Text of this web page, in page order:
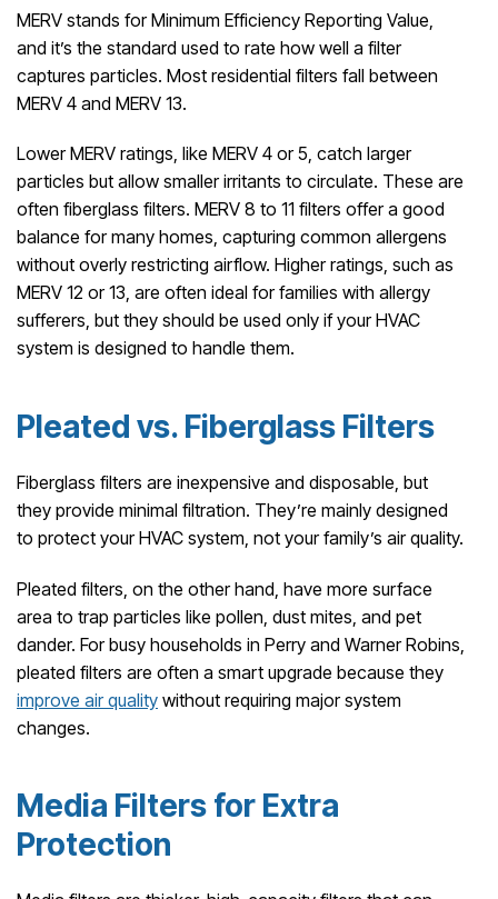
MERV stands for Minimum Efficiency Reporting Value,
and it’s the standard used to rate how well a filter
captures particles. Most residential filters fall between
MERV 4 and MERV 13.
Lower MERV ratings, like MERV 4 or 5, catch larger
particles but allow smaller irritants to circulate. These are
often fiberglass filters. MERV 8 to 11 filters offer a good
balance for many homes, capturing common allergens
without overly restricting airflow. Higher ratings, such as
MERV 12 or 13, are often ideal for families with allergy
sufferers, but they should be used only if your HVAC
system is designed to handle them.
Pleated vs. Fiberglass Filters
Fiberglass filters are inexpensive and disposable, but
they provide minimal filtration. They’re mainly designed
to protect your HVAC system, not your family’s air quality.
Pleated filters, on the other hand, have more surface
area to trap particles like pollen, dust mites, and pet
dander. For busy households in Perry and Warner Robins,
pleated filters are often a smart upgrade because they
improve air quality without requiring major system
changes.
Media Filters for Extra
Protection